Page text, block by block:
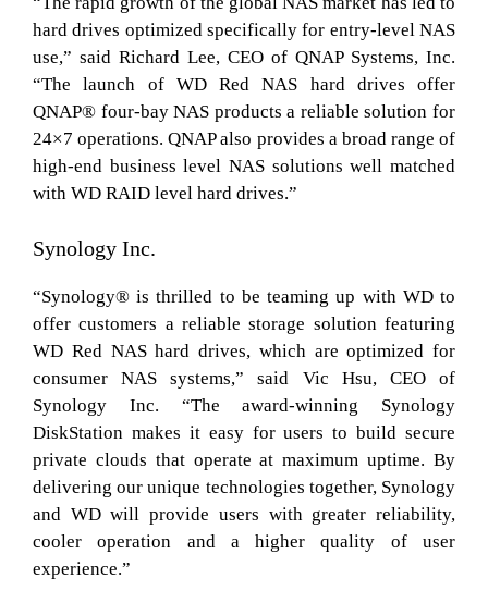
hard drives optimized specifically for entry-level NAS
use,” said Richard Lee, CEO of QNAP Systems, Inc.
“The launch of WD Red NAS hard drives offer
QNAP® four-bay NAS products a reliable solution for
24×7 operations. QNAP also provides a broad range of
high-end business level NAS solutions well matched
with WD RAID level hard drives.”
Synology Inc.
“Synology® is thrilled to be teaming up with WD to
offer customers a reliable storage solution featuring
WD Red NAS hard drives, which are optimized for
consumer NAS systems,” said Vic Hsu, CEO of
Synology Inc. “The award-winning Synology
DiskStation makes it easy for users to build secure
private clouds that operate at maximum uptime. By
delivering our unique technologies together, Synology
and WD will provide users with greater reliability,
cooler operation and a higher quality of user
experience.”